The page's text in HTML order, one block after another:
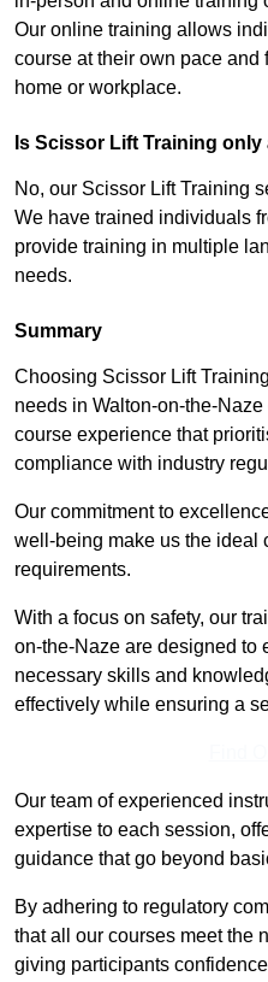
Our online training allows
course at their own pace and
home or workplace.
Is Scissor Lift Training
No, our Scissor Lift Training
We have trained individuals
provide training in multiple
needs.
Summary
Choosing Scissor Lift
needs in Walton-on-the-
course experience that
compliance with industry
Our commitment to
well-being make us the ideal
requirements.
With a focus on safety, our
on-the-Naze are designed to
necessary skills and
effectively while ensuring a
Our team of experienced
expertise to each session,
guidance that go beyond
By adhering to regulatory
that all our courses meet the
giving participants